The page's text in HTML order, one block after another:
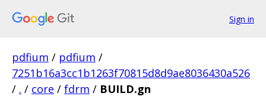
Sign in
pdfium / pdfium /
7251b16a3cc1b1263f70815d8d9ae8036430a526
/ . / core / fdrm / BUILD.gn